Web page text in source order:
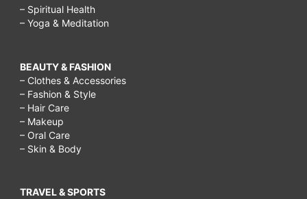
– Spiritual Health
– Yoga & Meditation
BEAUTY & FASHION
– Clothes & Accessories
– Fashion & Style
– Hair Care
– Makeup
– Oral Care
– Skin & Body
TRAVEL & SPORTS